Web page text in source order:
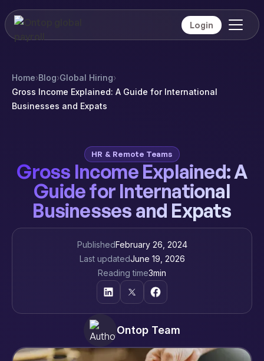
Login
Home›Blog›Global Hiring›
Gross Income Explained: A Guide for International
Businesses and Expats
HR & Remote Teams
Gross Income Explained: A
Guide for International
Businesses and Expats
PublishedFebruary 26, 2024
Last updatedJune 19, 2026
Reading time3min
Ontop Team